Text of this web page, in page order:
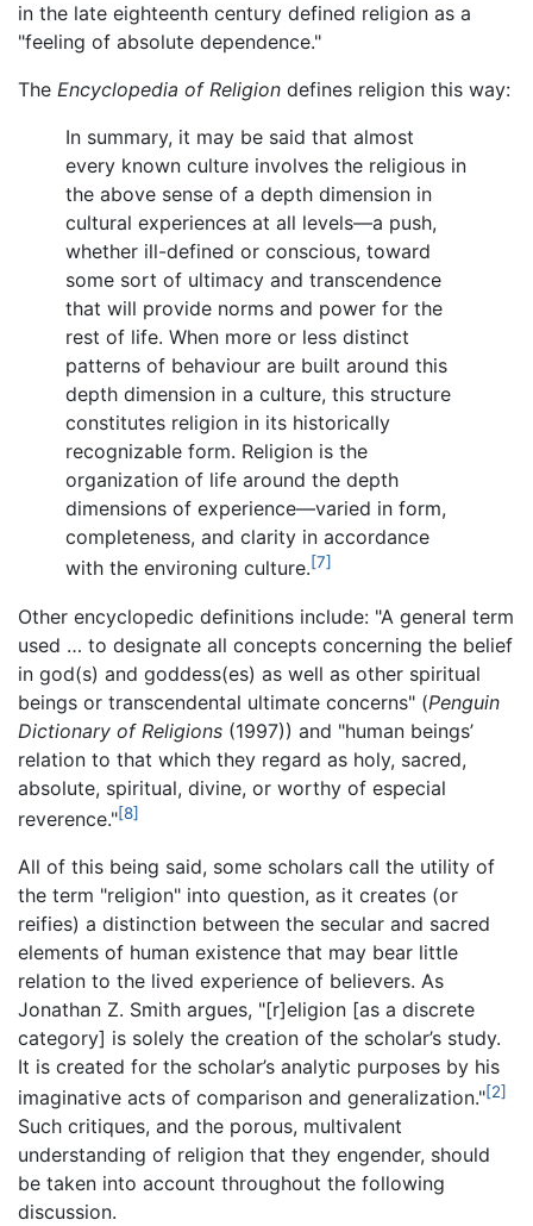
in the late eighteenth century defined religion as a
"feeling of absolute dependence."
The Encyclopedia of Religion defines religion this way:
In summary, it may be said that almost
every known culture involves the religious in
the above sense of a depth dimension in
cultural experiences at all levels—a push,
whether ill-defined or conscious, toward
some sort of ultimacy and transcendence
that will provide norms and power for the
rest of life. When more or less distinct
patterns of behaviour are built around this
depth dimension in a culture, this structure
constitutes religion in its historically
recognizable form. Religion is the
organization of life around the depth
dimensions of experience—varied in form,
completeness, and clarity in accordance
with the environing culture.[7]
Other encyclopedic definitions include: "A general term
used … to designate all concepts concerning the belief
in god(s) and goddess(es) as well as other spiritual
beings or transcendental ultimate concerns" (Penguin
Dictionary of Religions (1997)) and "human beings’
relation to that which they regard as holy, sacred,
absolute, spiritual, divine, or worthy of especial
reverence."[8]
All of this being said, some scholars call the utility of
the term "religion" into question, as it creates (or
reifies) a distinction between the secular and sacred
elements of human existence that may bear little
relation to the lived experience of believers. As
Jonathan Z. Smith argues, "[r]eligion [as a discrete
category] is solely the creation of the scholar’s study.
It is created for the scholar’s analytic purposes by his
imaginative acts of comparison and generalization."[2]
Such critiques, and the porous, multivalent
understanding of religion that they engender, should
be taken into account throughout the following
discussion.